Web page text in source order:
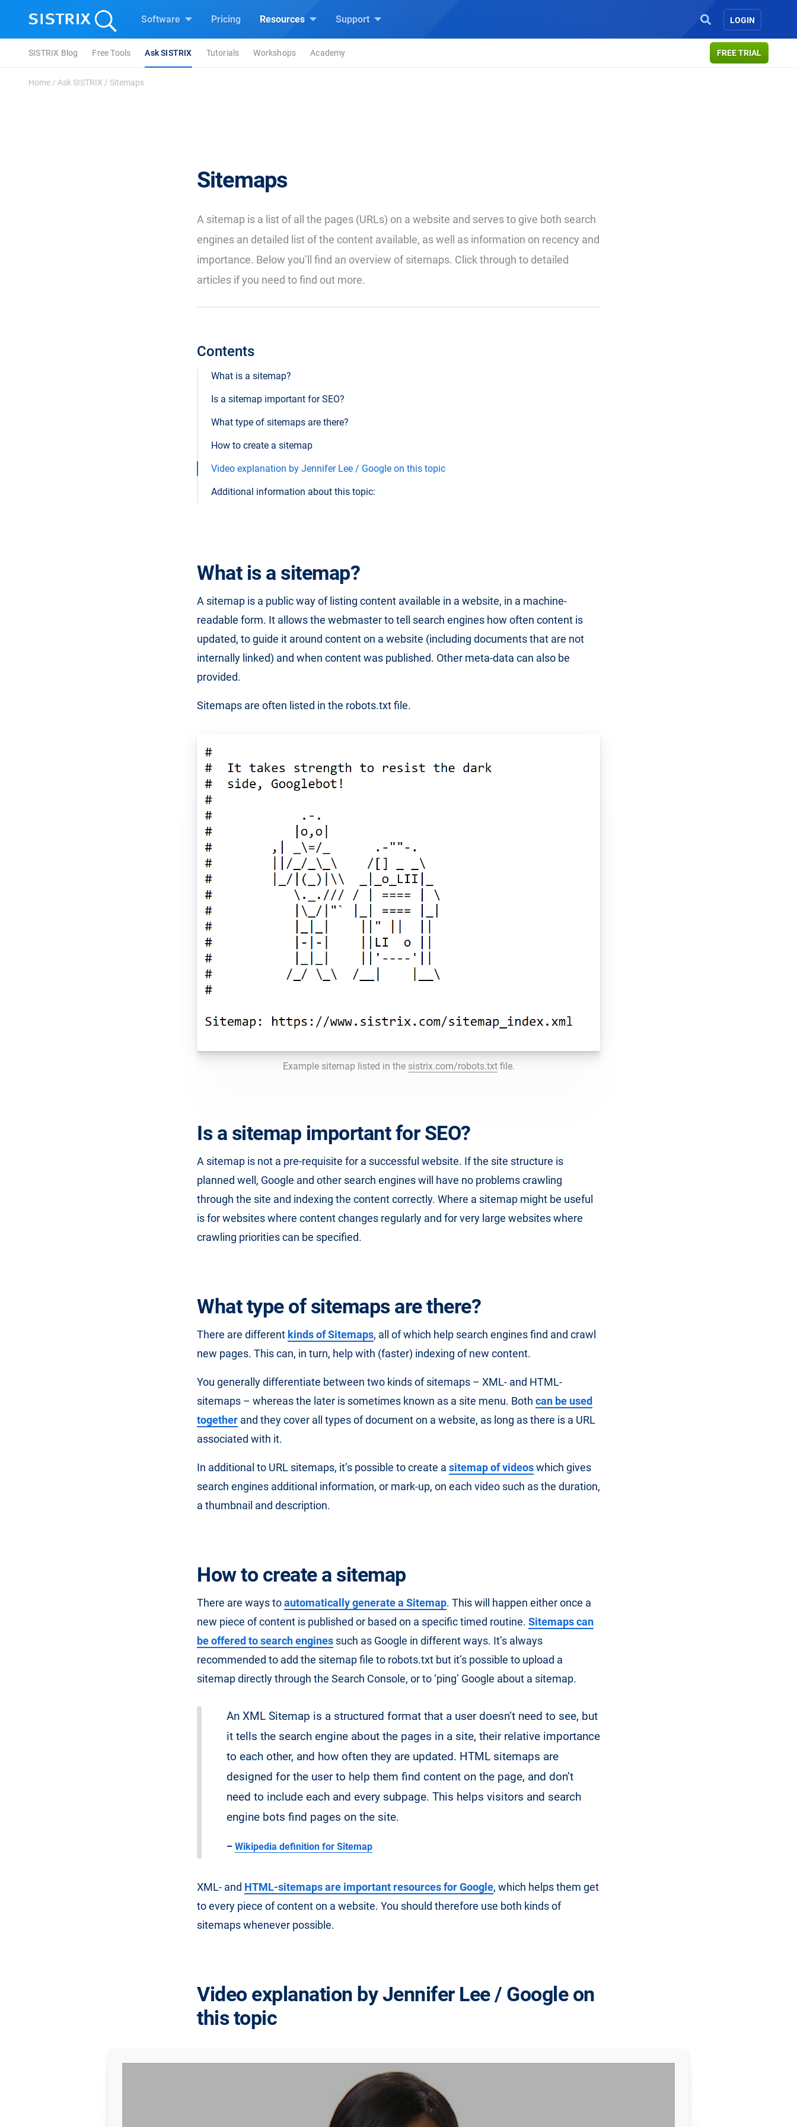
Software Pricing Resources Support LOGIN
FREE TRIAL
SISTRIX Blog Free Tools Ask SISTRIX Tutorials Workshops Academy
Home / Ask SISTRIX / Sitemaps
Sitemaps
A sitemap is a list of all the pages (URLs) on a website and serves to give both search
engines an detailed list of the content available, as well as information on recency and
importance. Below you’ll find an overview of sitemaps. Click through to detailed
articles if you need to find out more.
Contents
What is a sitemap?
Is a sitemap important for SEO?
What type of sitemaps are there?
How to create a sitemap
Video explanation by Jennifer Lee / Google on this topic
Additional information about this topic:
What is a sitemap?
A sitemap is a public way of listing content available in a website, in a machine-
readable form. It allows the webmaster to tell search engines how often content is
updated, to guide it around content on a website (including documents that are not
internally linked) and when content was published. Other meta-data can also be
provided.
Sitemaps are often listed in the robots.txt file.
Example sitemap listed in the sistrix.com/robots.txtfile.
Is a sitemap important for SEO?
A sitemap is not a pre-requisite for a successful website. If the site structure is
planned well, Google and other search engines will have no problems crawling
through the site and indexing the content correctly. Where a sitemap might be useful
is for websites where content changes regularly and for very large websites where
crawling priorities can be specified.
What type of sitemaps are there?
There are different kinds of Sitemaps, all of which help search engines find and crawl
new pages. This can, in turn, help with (faster) indexing of new content.
You generally differentiate between two kinds of sitemaps – XML- and HTML-
sitemaps – whereas the later is sometimes known as a site menu. Both can be used
together and they cover all types of document on a website, as long as there is a URL
associated with it.
In additional to URL sitemaps, it’s possible to create a sitemap of videoswhich gives
search engines additional information, or mark-up, on each video such as the duration,
a thumbnail and description.
How to create a sitemap
There are ways toautomatically generate a Sitemap. This will happen either once a
new piece of content is published or based on a specific timed routine. Sitemaps can
be offered to search engines such as Google in different ways. It’s always
recommended to add the sitemap file to robots.txt but it’s possible to upload a
sitemap directly through the Search Console, or to ‘ping’ Google about a sitemap.
An XML Sitemap is a structured format that a user doesn’t need to see, but
it tells the search engine about the pages in a site, their relative importance
to each other, and how often they are updated. HTML sitemaps are
designed for the user to help them find content on the page, and don’t
need to include each and every subpage. This helps visitors and search
engine bots find pages on the site.
– Wikipedia definition for Sitemap
XML- and HTML-sitemaps are important resources for Google, which helps them get
to every piece of content on a website. You should therefore use both kinds of
sitemaps whenever possible.
Video explanation by Jennifer Lee / Google on
this topic